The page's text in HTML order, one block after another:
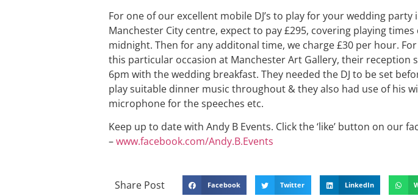
For one of our excellent mobile DJ’s to play for your wedding party
Manchester City centre, expect to pay £295, covering playing
midnight. Then for any additonal time, we charge £30 per hour.
this particular occasion at Manchester Art Gallery, their reception
6pm with the wedding breakfast. They needed the DJ to be set
play suitable dinner music throughout & they also had use of his
microphone for the speeches etc.
Keep up to date with Andy B Events. Click the ‘like’ button on our
–www.facebook.com/Andy.B.Events
Share Post Facebook Twitter LinkedIn